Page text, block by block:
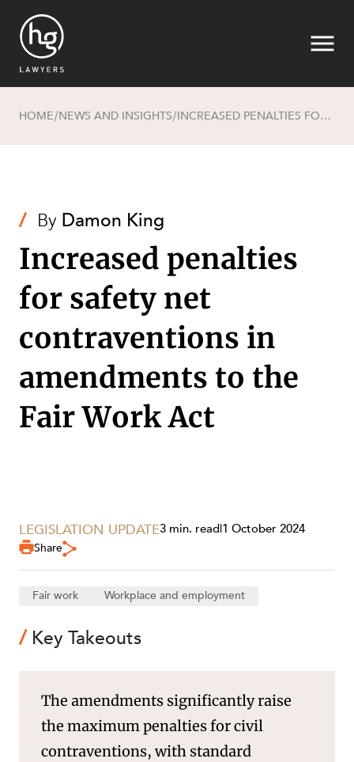
SERVICES
HOME/NEWS AND INSIGHTS/ INCREASED PENALTIES FOR SAFETY NET CONTRAVENTIONS IN AMENDMENTS TO THE FAIR WORK ACT
/ By Damon King
Increased penalties
for safety net
contraventions in
amendments to the
Fair Work Act
LEGISLATION UPDATE3 min. read|1 October 2024
Share
Fair work Workplace and employment
Key Takeouts
The amendments significantly raise
the maximum penalties for civil
contraventions, with standard